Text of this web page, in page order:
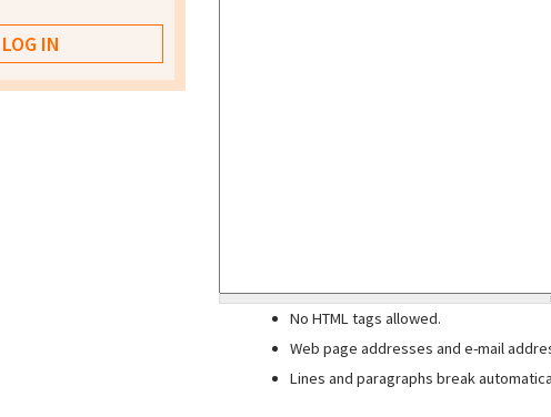
No HTML tags allowed.
Web page addresses and e-mail
Lines and paragraphs break